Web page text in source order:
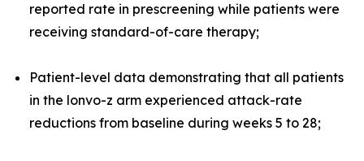
reported rate in prescreening while patients were
receiving standard-of-care therapy;
Patient-level data demonstrating that all patients
in the lonvo-z arm experienced attack-rate
reductions from baseline during weeks 5 to 28;